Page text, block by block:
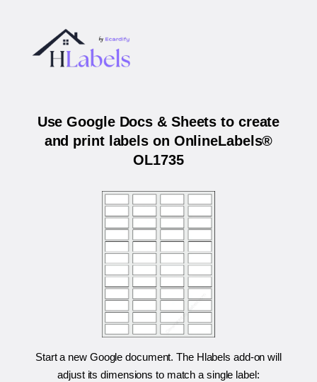
Use Google Docs & Sheets to create
and print labels on OnlineLabels®
OL1735
Start a new Google document. The Hlabels add-on will
adjust its dimensions to match a single label: